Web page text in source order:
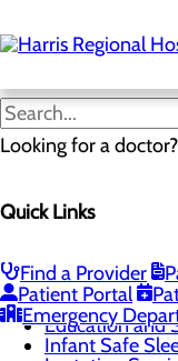
to
main
Looking for a doctor?
Quick Links
Find a Provider
Patient Portal
Emergency
Labor and Delivery
Menu
Childbirth Unit
Education and
Infant Safe